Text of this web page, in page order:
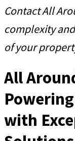
Contact All
complexity
of your
All
with